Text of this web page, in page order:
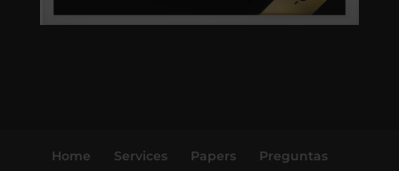
Home Services Papers
Preguntas